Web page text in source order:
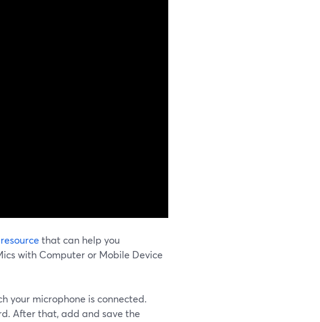
that can help you
with Computer or Mobile Device
your microphone is connected.
After that, add and save the